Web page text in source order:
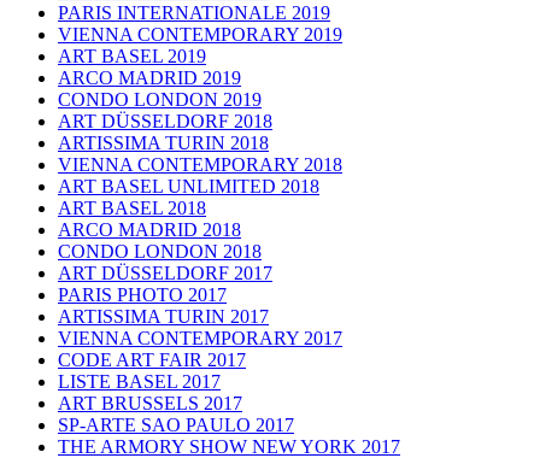
PARIS INTERNATIONALE 2019
VIENNA CONTEMPORARY 2019
ART BASEL 2019
ARCO MADRID 2019
CONDO LONDON 2019
ART DÜSSELDORF 2018
ARTISSIMA TURIN 2018
VIENNA CONTEMPORARY 2018
ART BASEL UNLIMITED 2018
ART BASEL 2018
ARCO MADRID 2018
CONDO LONDON 2018
ART DÜSSELDORF 2017
PARIS PHOTO 2017
ARTISSIMA TURIN 2017
VIENNA CONTEMPORARY 2017
CODE ART FAIR 2017
LISTE BASEL 2017
ART BRUSSELS 2017
SP-ARTE SAO PAULO 2017
THE ARMORY SHOW NEW YORK 2017